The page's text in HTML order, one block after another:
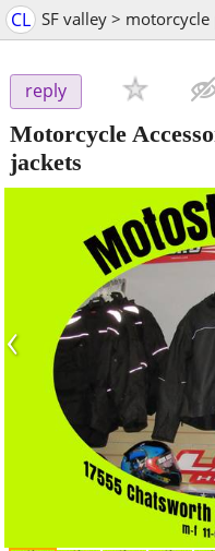
CL SF valley >
reply
Motorcycle
jackets
‹